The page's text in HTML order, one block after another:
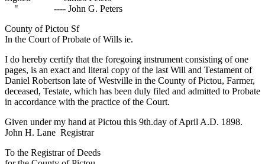
" ---- John G. Peters
County of Pictou Sf
In the Court of Probate of Wills ie.
I do hereby certify that the foregoing instrument consisting of one
pages, is an exact and literal copy of the last Will and Testament of
Daniel Robertson late of Westville in the County of Pictou, Farmer,
deceased, Testate, which has been duly filed and admitted to Probate
in accordance with the practice of the Court.
Given under my hand at Pictou this 9th.day of April A.D. 1898.
John H. Lane Registrar
To the Registrar of Deeds